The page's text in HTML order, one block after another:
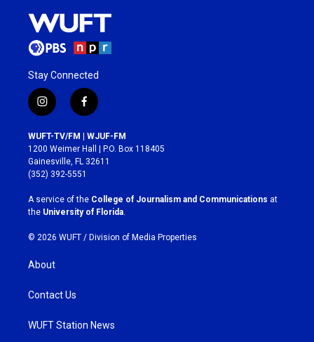
Stay Connected
i
n
s
t
a
g
r
a
m
f
a
c
e
b
o
k
WUFT-TV/FM | WJUF-FM
1200 Weimer Hall | P.O. Box 118405
Gainesville, FL 32611
(352) 392-5551
A service of the College of Journalism and Communications at
the University of Florida
© 2026 WUFT / Division of Media Properties
About
Contact Us
WUFT Station News